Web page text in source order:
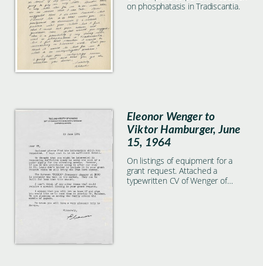
on phosphatasis in Tradiscantia.
Eleonor Wenger to
Viktor Hamburger, June
15, 1964
On listings of equipment for a
grant request. Attached a
typewritten CV of Wenger of